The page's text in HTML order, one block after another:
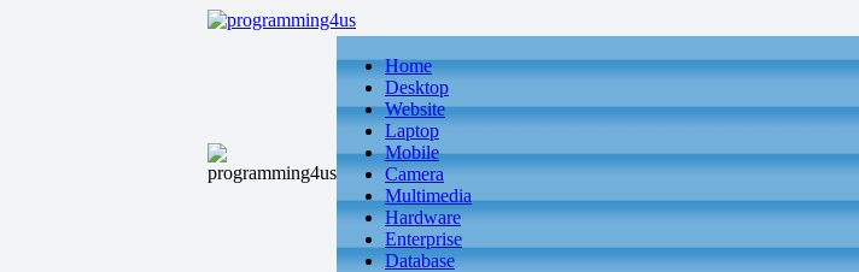
Home
Desktop
Website
Laptop
Mobile
Camera
Multimedia
Hardware
Enterprise
Database